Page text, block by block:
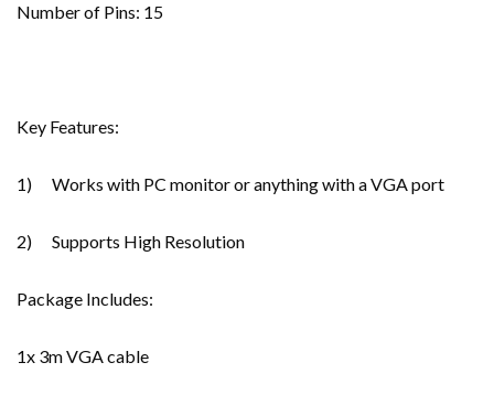
Number of Pins: 15
Key Features:
1) Works with PC monitor or anything with a VGA port
2) Supports High Resolution
Package Includes:
1x 3m VGA cable